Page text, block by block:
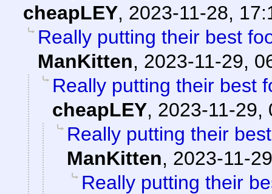
cheapLEY, 2023-11-28,
Really putting their best
ManKitten, 2023-11-29,
Really putting their best
cheapLEY, 2023-11-29,
Really putting their
ManKitten, 2023-11-
Really putting their